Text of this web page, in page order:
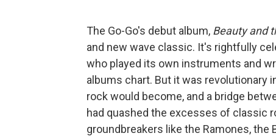
The Go-Go's debut album, Beauty and
and new wave classic. It's rightfully
who played its own instruments and
albums chart. But it was revolutionary
rock would become, and a bridge
had quashed the excesses of classic
groundbreakers like the Ramones,